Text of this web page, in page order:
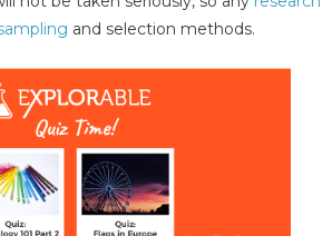
and selection methods.